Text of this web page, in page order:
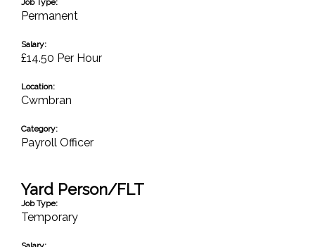
Job Type:
Permanent
Salary:
£14.50 Per Hour
Location:
Cwmbran
Category:
Payroll Officer
Yard Person/FLT
Job Type:
Temporary